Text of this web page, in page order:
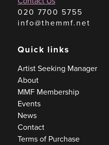
020 7700 5755
info@themmf.net
Quick links
Artist Seeking Manager
About
MMF Membership
Events
News
Contact
Terms of Purchase